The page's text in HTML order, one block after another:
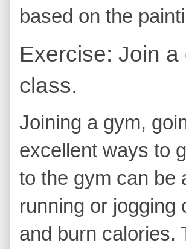
based on the
Exercise: Join
class.
Joining a gym,
excellent ways to
to the gym can be
running or jogging
and burn calories.